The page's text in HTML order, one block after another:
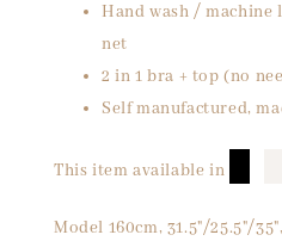
Hand wash /
net
2 in 1 bra + top (no
Self manufactured,
This item available in
Model 160cm, 31.5"/25.5"/